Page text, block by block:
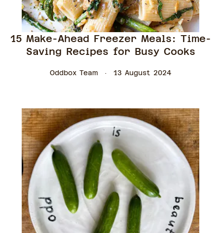
15 Make-Ahead Freezer Meals: Time-
Saving Recipes for Busy Cooks
Oddbox Team 13 August 2024